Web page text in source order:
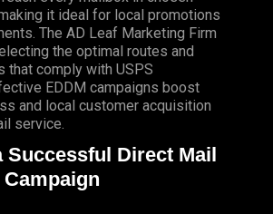
it ideal for local promotions
The AD Leaf Marketing Firm
the optimal routes and
that comply with USPS
EDDM campaigns boost
and local customer acquisition
service.
Successful Direct Mail